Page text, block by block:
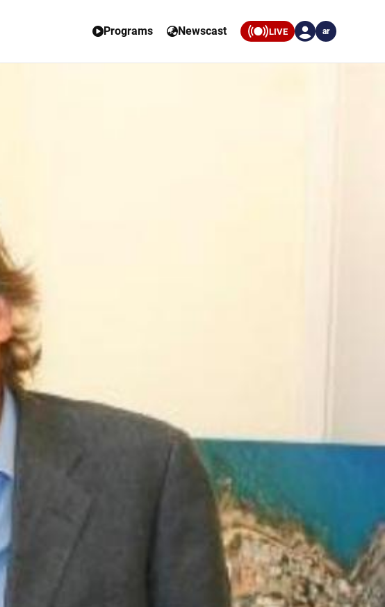
Programs Newscast LIVE ar